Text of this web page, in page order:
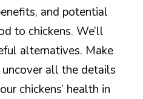
and potential
to chickens. We’ll
alternatives. Make
all the details
chickens’ health in